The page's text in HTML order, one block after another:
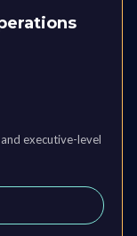
executive-level